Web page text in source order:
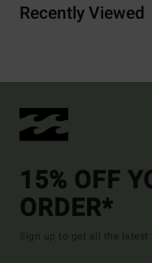
Recently Viewed
15% OFF
ORDER*
Sign up to get all the